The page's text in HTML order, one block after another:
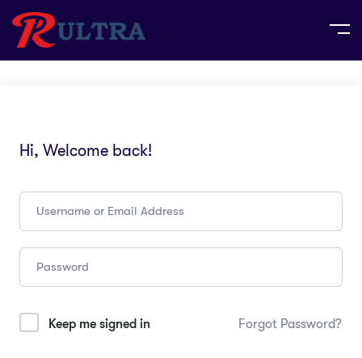
Hi, Welcome back!
Keep me signed in Forgot Password?